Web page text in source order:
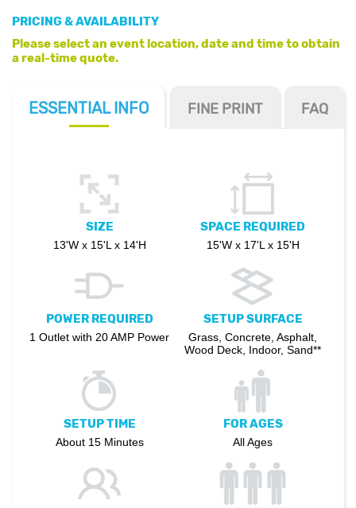
PRICING & AVAILABILITY
Please select an event location, date and time to obtain
a real-time quote.
ESSENTIAL INFO FINE PRINT FAQ
SIZE
13'W x 15'L x 14'H
SPACE REQUIRED
15'W x 17'L x 15'H
POWER REQUIRED
1 Outlet with 20 AMP Power
SETUP SURFACE
Grass, Concrete, Asphalt,
Wood Deck, Indoor, Sand**
SETUP TIME
About 15 Minutes
FOR AGES
All Ages